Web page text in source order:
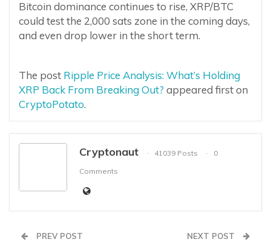
Bitcoin dominance continues to rise, XRP/BTC
could test the 2,000 sats zone in the coming days,
and even drop lower in the short term.
The post Ripple Price Analysis: What’s Holding
XRP Back From Breaking Out? appeared first on
CryptoPotato.
Cryptonaut 41039 Posts
0
Comments
PREV POST NEXT POST